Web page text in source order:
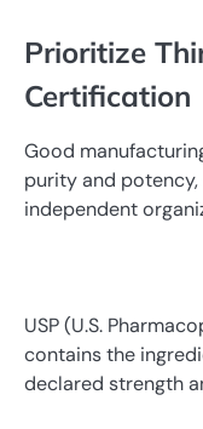
Prioritize
Certification
Good
purity and
independent
USP (U.S.
contains the
declared strength